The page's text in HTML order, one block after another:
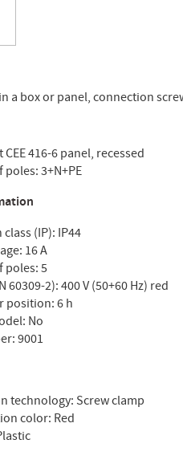
a box or panel, connection
416-6 panel, recessed
3+N+PE
(IP): IP44
16 A
poles: 5
60309-2): 400 V (50+60 Hz) red
position: 6 h
No
9001
technology: Screw clamp
color: Red